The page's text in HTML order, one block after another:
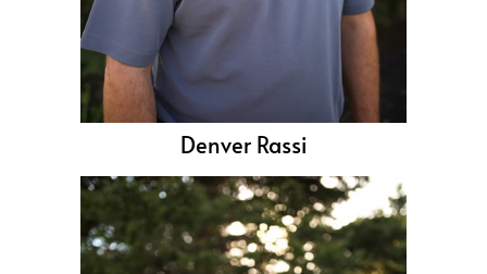
Denver Rassi